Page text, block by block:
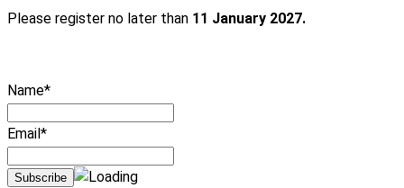
Please register no later than 11 January 2027.
Name*
Email*